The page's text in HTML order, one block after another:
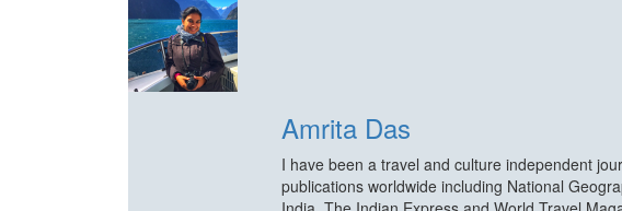
Amrita Das
I have been a travel and culture independent
publications worldwide including National